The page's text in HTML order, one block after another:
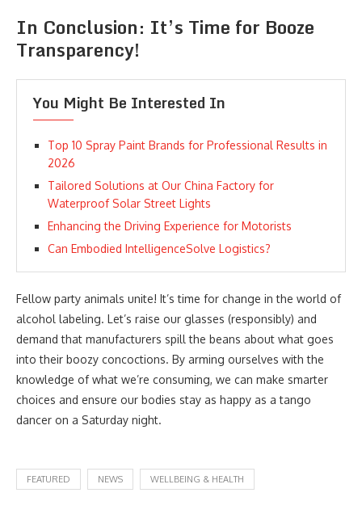
In Conclusion: It’s Time for Booze
Transparency!
You Might Be Interested In
Top 10 Spray Paint Brands for Professional Results in
2026
Tailored Solutions at Our China Factory for
Waterproof Solar Street Lights
Enhancing the Driving Experience for Motorists
Can Embodied IntelligenceSolve Logistics?
Fellow party animals unite! It’s time for change in the world of
alcohol labeling. Let’s raise our glasses (responsibly) and
demand that manufacturers spill the beans about what goes
into their boozy concoctions. By arming ourselves with the
knowledge of what we’re consuming, we can make smarter
choices and ensure our bodies stay as happy as a tango
dancer on a Saturday night.
FEATURED NEWS WELLBEING & HEALTH